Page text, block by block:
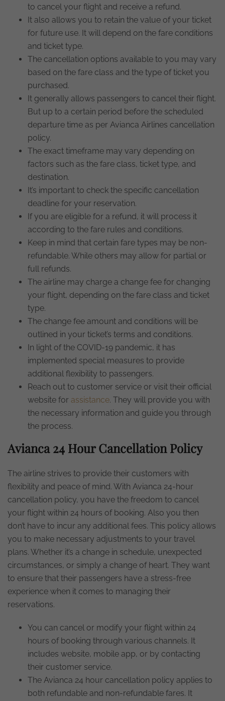
to cancel your flight and receive a refund.
It also allows you to retain the value of your ticket
for future use. It will depend on the fare conditions
and ticket type.
The cancellation options available to you may vary
based on the fare class and the type of ticket you
purchased.
It generally allows passengers to cancel their flight.
But up to a certain period before the scheduled
departure time as per Avianca Airlines cancellation
policy.
The exact timeframe may vary depending on
factors such as the fare class, ticket type, and
destination.
It’s important to check the specific cancellation
deadline for your reservation.
If you are eligible for a refund, it will process it
according to the fare rules and conditions.
Keep in mind that certain fare types may be non-
refundable. While others may allow for partial or
full refunds.
The airline may charge a change fee for changing
your flight, depending on the fare class and ticket
type.
The change fee amount and conditions will be
outlined in your ticket’s terms and conditions.
In light of the COVID-19 pandemic, it has
implemented special measures to provide
additional flexibility to passengers.
Reach out to customer service or visit their official
website for assistance. They will provide you with
the necessary information and guide you through
the process.
Avianca 24 Hour Cancellation Policy
The airline strives to provide their customers with
flexibility and peace of mind. With Avianca 24-hour
cancellation policy, you have the freedom to cancel
your flight within 24 hours of booking. Also you then
don’t have to incur any additional fees. This policy allows
you to make necessary adjustments to your travel
plans. Whether it’s a change in schedule, unexpected
circumstances, or simply a change of heart. They want
to ensure that their passengers have a stress-free
experience when it comes to managing their
reservations.
You can cancel or modify your flight within 24
hours of booking through various channels. It
includes website, mobile app, or by contacting
their customer service.
The Avianca 24 hour cancellation policy applies to
both refundable and non-refundable fares. It